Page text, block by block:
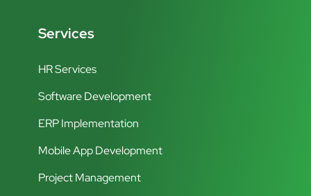
Services
HR Services
Software Development
ERP Implementation
Mobile App Development
Project Management